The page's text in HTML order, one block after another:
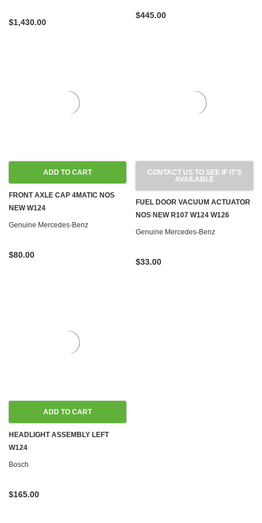
$1,430.00
$445.00
ADD TO CART
FRONT AXLE CAP 4MATIC NOS
NEW W124
Genuine Mercedes-Benz
$80.00
CONTACT US TO SEE IF IT'S
AVAILABLE
FUEL DOOR VACUUM ACTUATOR
NOS NEW R107 W124 W126
Genuine Mercedes-Benz
$33.00
ADD TO CART
HEADLIGHT ASSEMBLY LEFT
W124
Bosch
$165.00